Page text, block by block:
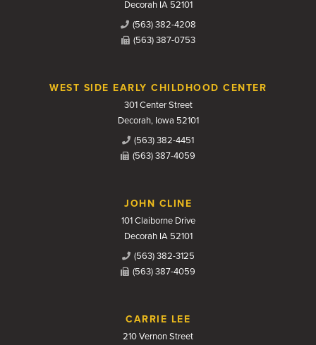
Decorah IA 52101
(563) 382-4208
(563) 387-0753
WEST SIDE EARLY CHILDHOOD CENTER
301 Center Street
Decorah, Iowa 52101
(563) 382-4451
(563) 387-4059
JOHN CLINE
101 Claiborne Drive
Decorah IA 52101
(563) 382-3125
(563) 387-4059
CARRIE LEE
210 Vernon Street